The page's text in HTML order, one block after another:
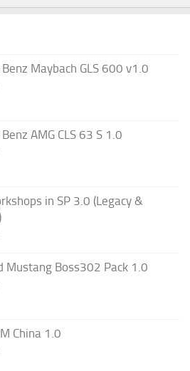
Maybach GLS 600 v1.0
AMG CLS 63 S 1.0
in SP 3.0 (Legacy &
Mustang Boss302 Pack 1.0
China 1.0